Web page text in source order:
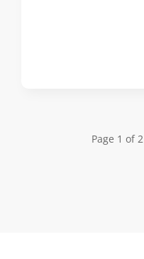
Page 1 of 2